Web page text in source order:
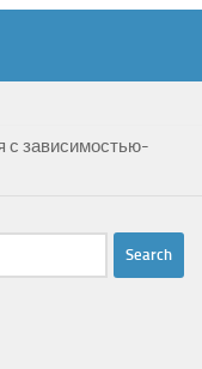
с зависимостью-